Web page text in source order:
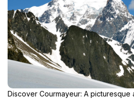
Discover Courmayeur: A picturesque